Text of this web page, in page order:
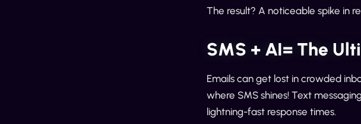
The result? A noticeable spike in
SMS + AI= The
Emails can get lost in crowded
where SMS shines! Text
lightning-fast response times.